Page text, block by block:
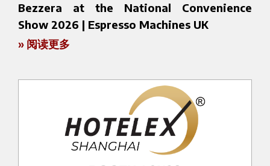
where professionals, roasters, and coffee lovers
come together to explore the latest industry
trends. In this context, Bezzera stands out for its
offering machines designed to enhance every
An experience that goes beyond technology:
each Bezzera machine is designed to fully
express the culture of Italian espresso, meeting
Bezzera at the National Convenience
Show 2026 | Espresso Machines UK
Bezzera will be present at the National
Birmingham), one of the UK’s key events for the
retail and foodservice sectors.
A selection of its professional and home espresso
machines will be showcased at Stand AA61 by
» 阅读更多